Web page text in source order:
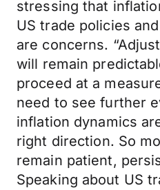
stressing that
US trade policies
are concerns.
will remain
proceed at a
need to see further
inflation dynamics
right direction. So
remain patient,
Speaking about US